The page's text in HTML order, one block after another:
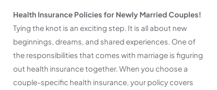
Health Insurance Policies for Newly Married Couples!
Tying the knot is an exciting step. It is all about new
beginnings, dreams, and shared experiences. One of
the responsibilities that comes with marriage is figuring
out health insurance together. When you choose a
couple-specific health insurance, your policy covers